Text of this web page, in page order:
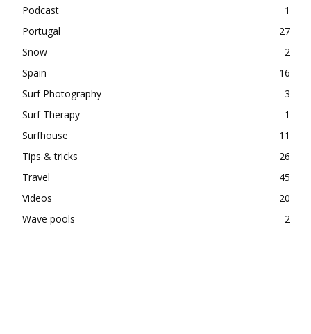
Podcast
1
Portugal
27
Snow
2
Spain
16
Surf Photography
3
Surf Therapy
1
Surfhouse
11
Tips & tricks
26
Travel
45
Videos
20
Wave pools
2